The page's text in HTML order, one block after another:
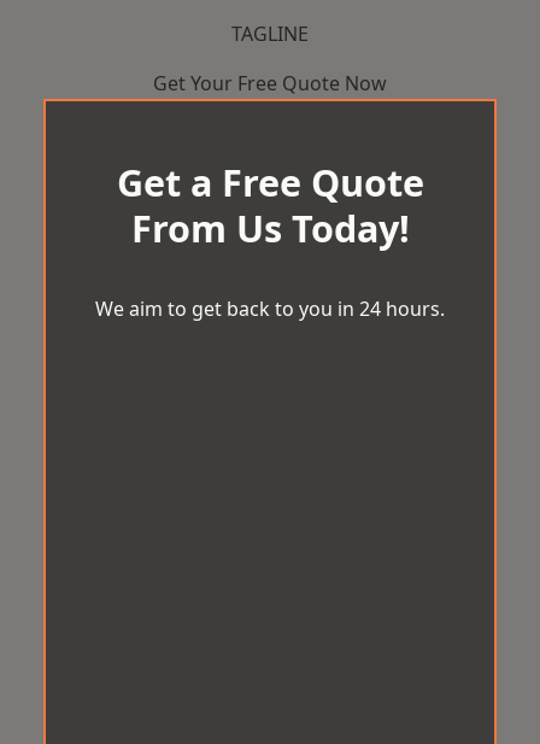
TAGLINE
Get Your Free Quote Now
Get a Free Quote
From Us Today!
We aim to get back to you in 24 hours.